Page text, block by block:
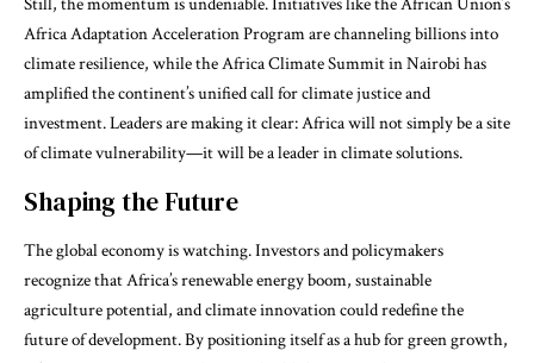
Africa Adaptation Acceleration Program are channeling billions into
climate resilience, while the Africa Climate Summit in Nairobi has
amplified the continent’s unified call for climate justice and
investment. Leaders are making it clear: Africa will not simply be a site
of climate vulnerability—it will be a leader in climate solutions.
Shaping the Future
The global economy is watching. Investors and policymakers
recognize that Africa’s renewable energy boom, sustainable
agriculture potential, and climate innovation could redefine the
future of development. By positioning itself as a hub for green growth,